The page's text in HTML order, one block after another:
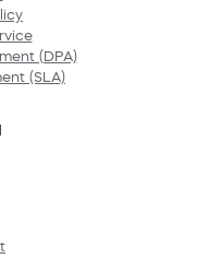
(DPA)
(SLA)